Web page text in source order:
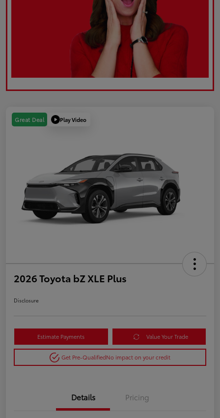
Great Deal Play Video
2026 Toyota bZ XLE Plus
Disclosure
Estimate Payments Value Your Trade
Get Pre-QualifiedNo impact on your credit
Details Pricing